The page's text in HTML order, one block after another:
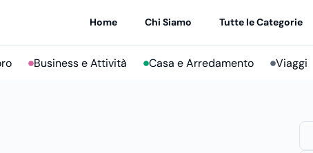
Home Chi Siamo Tutte le Categorie
Business e Attività Casa e Arredamento Viaggi